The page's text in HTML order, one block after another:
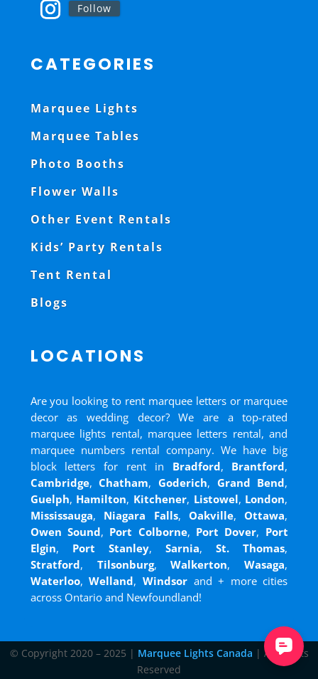
Follow
CATEGORIES
Marquee Lights
Marquee Tables
Photo Booths
Flower Walls
Other Event Rentals
Kids’ Party Rentals
Tent Rental
Blogs
LOCATIONS
Are you looking to rent marquee letters or marquee
decor as wedding decor? We are a top-rated
marquee lights rental, marquee letters rental, and
marquee numbers rental company. We have big
block letters for rent in Bradford, Brantford,
Cambridge,Chatham,Goderich, Grand Bend,
Guelph, Hamilton, Kitchener, Listowel, London,
Mississauga, Niagara Falls, Oakville,Ottawa,
Owen Sound, Port Colborne, Port Dover, Port
Elgin, Port Stanley,Sarnia,St. Thomas,
Stratford, Tilsonburg,Walkerton,Wasaga,
Waterloo,Welland, Windsorand+ more cities
across Ontario and Newfoundland!
© Copyright 2020 – 2025 | Marquee Lights Canada | All Rights
Reserved